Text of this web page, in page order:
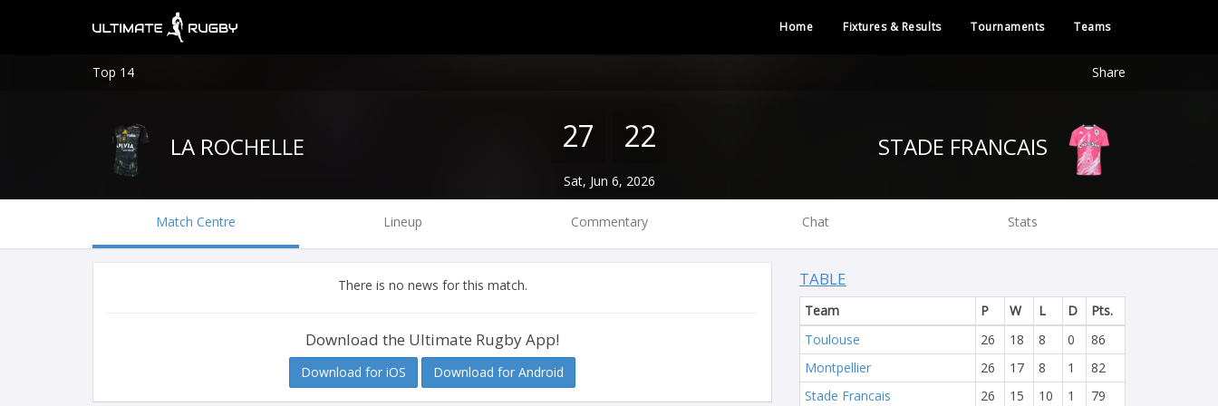
Home Fixtures & Results Tournaments Teams
Top 14 Share
LA ROCHELLE 27 22
Sat, Jun 6, 2026
Match Centre Lineup Commentary Chat Stats
There is no news for this match.
Download the Ultimate Rugby App!
Download for iOS Download for Android
TABLE
Team P W L D
Pts.
Toulouse
26 18 8 0
86
Montpellier
26 17 8 1
82
Stade Francais
26 15 10 1
79